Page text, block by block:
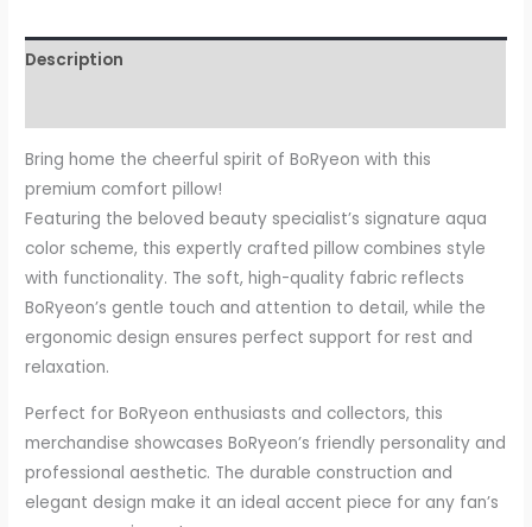
Description
Bring home the cheerful spirit of BoRyeon with this
premium comfort pillow!
Featuring the beloved beauty specialist’s signature aqua
color scheme, this expertly crafted pillow combines style
with functionality. The soft, high-quality fabric reflects
BoRyeon’s gentle touch and attention to detail, while the
ergonomic design ensures perfect support for rest and
relaxation.
Perfect for BoRyeon enthusiasts and collectors, this
merchandise showcases BoRyeon’s friendly personality and
professional aesthetic. The durable construction and
elegant design make it an ideal accent piece for any fan’s